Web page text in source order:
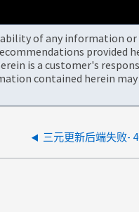
of any information
provided
is a customer's
contained herein
三元更新后端失败-